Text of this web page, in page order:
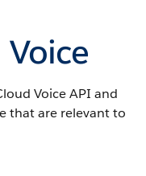
Voice API and
that are relevant to